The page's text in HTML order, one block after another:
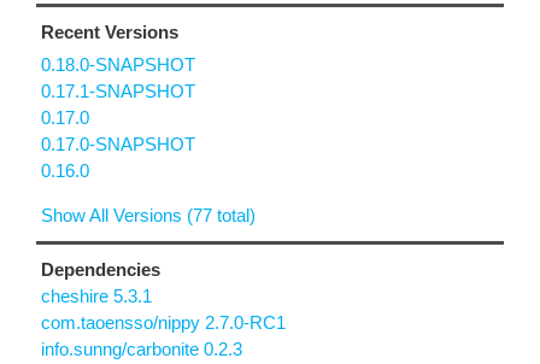
Recent Versions
0.18.0-SNAPSHOT
0.17.1-SNAPSHOT
0.17.0
0.17.0-SNAPSHOT
0.16.0
Show All Versions (77 total)
Dependencies
cheshire 5.3.1
com.taoensso/nippy 2.7.0-RC1
info.sunng/carbonite 0.2.3